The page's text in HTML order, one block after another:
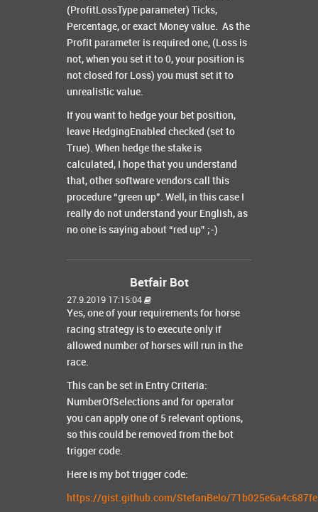
(ProfitLossType parameter) Ticks,
Percentage, or exact Money value. As the
Profit parameter is required one, (Loss is
not, when you set it to 0, your position is
not closed for Loss) you must set it to
unrealistic value.
If you want to hedge your bet position,
leave HedgingEnabled checked (set to
True). When hedge the stake is
calculated, I hope that you understand
that, other software vendors call this
procedure “green up”. Well, in this case I
really do not understand your English, as
no one is saying about “red up” ;-)
Betfair Bot
27.9.2019 17:15:04
Yes, one of your requirements for horse
racing strategy is to execute only if
allowed number of horses will run in the
race.
This can be set in Entry Criteria:
NumberOfSelections and for operator
you can apply one of 5 relevant options,
so this could be removed from the bot
trigger code.
Here is my bot trigger code:
https://gist.github.com/StefanBelo/